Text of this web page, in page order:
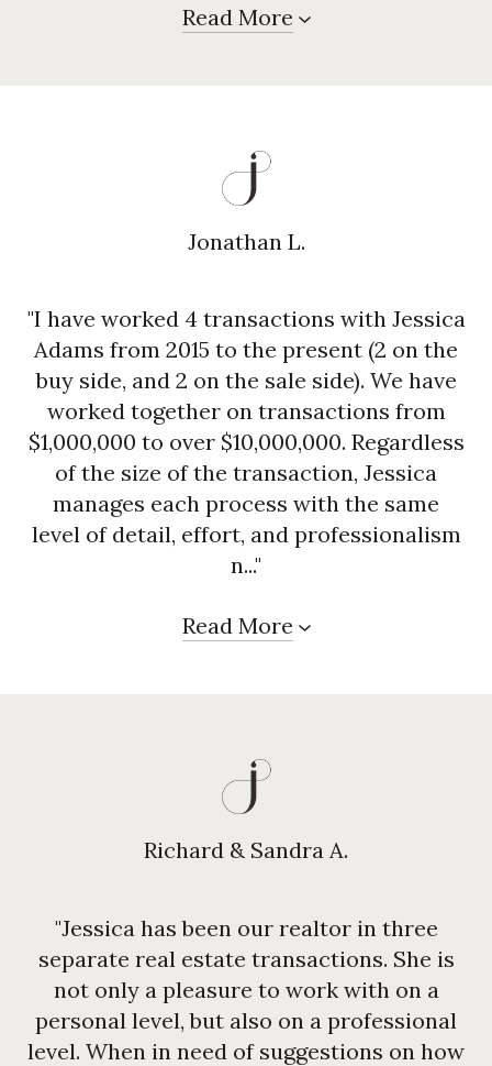
Read More
Jonathan L.
"I have worked 4 transactions with Jessica
Adams from 2015 to the present (2 on the
buy side, and 2 on the sale side). We have
worked together on transactions from
$1,000,000 to over $10,000,000. Regardless
of the size of the transaction, Jessica
manages each process with the same
level of detail, effort, and professionalism
n..."
Read More
Richard & Sandra A.
"Jessica has been our realtor in three
separate real estate transactions. She is
not only a pleasure to work with on a
personal level, but also on a professional
level. When in need of suggestions on how